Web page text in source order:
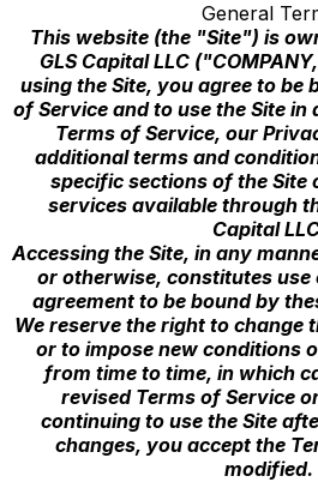
General
This website (the "Site") is
GLS Capital LLC
using the Site, you agree to be
of Service and to use the Site
Terms of Service, our
additional terms and
specific sections of the Site
services available through
Capital
Accessing the Site, in any
or otherwise, constitutes use
agreement to be bound by
We reserve the right to change
or to impose new conditions
from time to time, in which
revised Terms of Service
continuing to use the Site
changes, you accept the
modified.